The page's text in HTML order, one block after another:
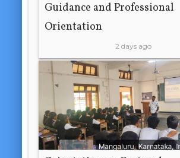
Guidance and Professional
Orientation
2 days ago